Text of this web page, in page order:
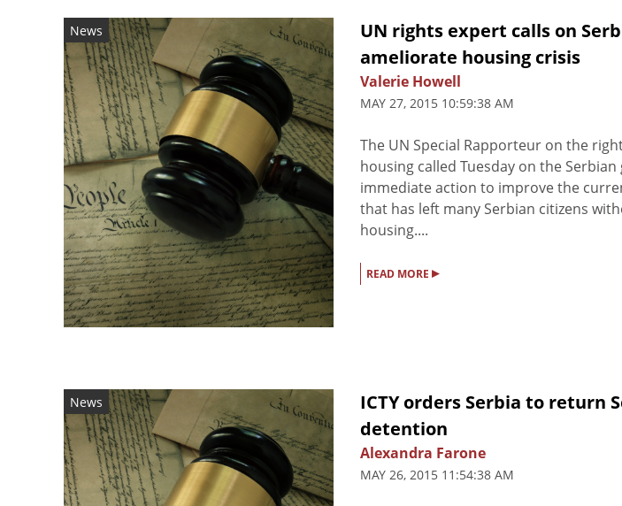
News
UN rights expert calls on
ameliorate housing crisis
Valerie Howell
MAY 27, 2015 10:59:38 AM
The UN Special Rapporteur on the
housing called Tuesday on the
immediate action to improve the
that has left many Serbian citizens
housing....
READ MORE ▸
News
ICTY orders Serbia to return
detention
Alexandra Farone
MAY 26, 2015 11:54:38 AM